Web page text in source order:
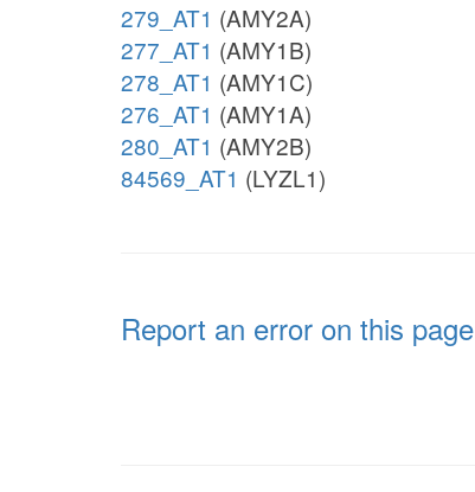
279_AT1 (AMY2A)
277_AT1 (AMY1B)
278_AT1 (AMY1C)
276_AT1 (AMY1A)
280_AT1 (AMY2B)
84569_AT1 (LYZL1)
Report an error on this page